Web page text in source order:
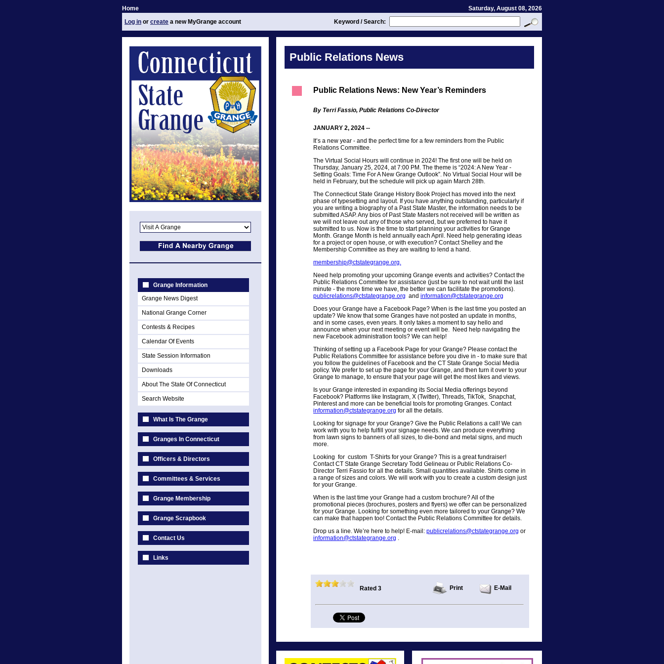
Home
Saturday, August 08, 2026
Log in or create a new MyGrange account Keyword / Search:
Grange Information
Grange News Digest
National Grange Corner
Contests & Recipes
Calendar Of Events
State Session Information
Downloads
About The State Of Connecticut
Search Website
What Is The Grange
Granges In Connecticut
Officers & Directors
Committees & Services
Grange Membership
Grange Scrapbook
Contact Us
Links
Public Relations News
Public Relations News: New Year’s Reminders
By Terri Fassio, Public Relations Co-Director
JANUARY 2, 2024 --
It’s a new year - and the perfect time for a few reminders from the Public
Relations Committee.
The Virtual Social Hours will continue in 2024! The first one will be held on
Thursday, January 25, 2024, at 7:00 PM. The theme is “2024: A New Year -
Setting Goals: Time For A New Grange Outlook”. No Virtual Social Hour will be
held in February, but the schedule will pick up again March 28th.
The Connecticut State Grange History Book Project has moved into the next
phase of typesetting and layout. If you have anything outstanding, particularly if
you are writing a biography of a Past State Master, the information needs to be
submitted ASAP. Any bios of Past State Masters not received will be written as
we will not leave out any of those who served, but we preferred to have it
submitted to us. Now is the time to start planning your activities for Grange
Month. Grange Month is held annually each April. Need help generating ideas
for a project or open house, or with execution? Contact Shelley and the
Membership Committee as they are waiting to lend a hand.
membership@ctstategrange.org.
Need help promoting your upcoming Grange events and activities? Contact the
Public Relations Committee for assistance (just be sure to not wait until the last
minute - the more time we have, the better we can facilitate the promotions).
publicrelations@ctstategrange.org and information@ctstategrange.org
Does your Grange have a Facebook Page? When is the last time you posted an
update? We know that some Granges have not posted an update in months,
and in some cases, even years. It only takes a moment to say hello and
announce when your next meeting or event will be. Need help navigating the
new Facebook administration tools? We can help!
Thinking of setting up a Facebook Page for your Grange? Please contact the
Public Relations Committee for assistance before you dive in - to make sure that
you follow the guidelines of Facebook and the CT State Grange Social Media
policy. We prefer to set up the page for your Grange, and then turn it over to your
Grange to manage, to ensure that your page will get the most likes and views.
Is your Grange interested in expanding its Social Media offerings beyond
Facebook? Platforms like Instagram, X (Twitter), Threads, TikTok, Snapchat,
Pinterest and more can be beneficial tools for promoting Granges. Contact
information@ctstategrange.org for all the details.
Looking for signage for your Grange? Give the Public Relations a call! We can
work with you to help fulfill your signage needs. We can produce everything
from lawn signs to banners of all sizes, to die-bond and metal signs, and much
more.
Looking for custom T-Shirts for your Grange? This is a great fundraiser!
Contact CT State Grange Secretary Todd Gelineau or Public Relations Co-
Director Terri Fassio for all the details. Small quantities available. Shirts come in
a range of sizes and colors. We will work with you to create a custom design just
for your Grange.
When is the last time your Grange had a custom brochure? All of the
promotional pieces (brochures, posters and flyers) we offer can be personalized
for your Grange. Looking for something even more tailored to your Grange? We
can make that happen too! Contact the Public Relations Committee for details.
Drop us a line. We’re here to help! E-mail: publicrelations@ctstategrange.org or
information@ctstategrange.org .
Rated 3 Print E-Mail